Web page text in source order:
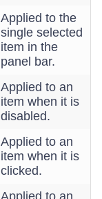
Applied to the
single selected
item in the
panel bar.
Applied to an
item when it is
disabled.
Applied to an
item when it is
clicked.
Applied to an